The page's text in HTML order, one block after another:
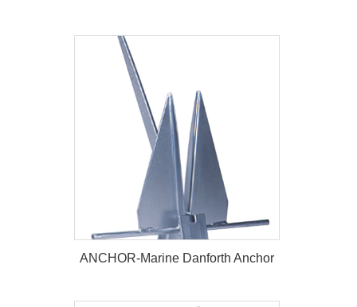
ANCHOR-Marine Baldt Anchor
ANCHOR-Marine Danforth Anchor